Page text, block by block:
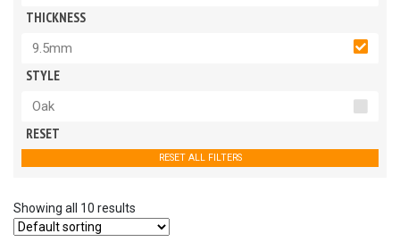
THICKNESS
9.5mm
STYLE
Oak
RESET
RESET ALL FILTERS
Showing all 10 results